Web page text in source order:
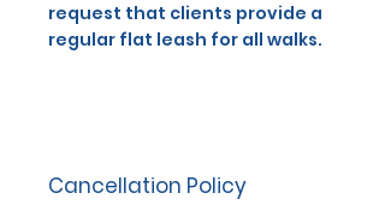
request that clients provide a
regular flat leash for all walks.
Cancellation Policy